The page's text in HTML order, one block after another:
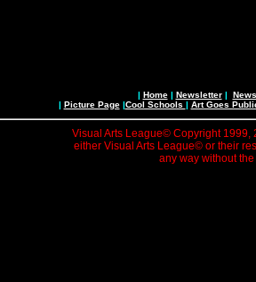
| Home| Newsletter|
| Picture Page|Cool Schools | Art Goes
Visual Arts League© Copyright 1999,
either Visual Arts League© or their
any way without